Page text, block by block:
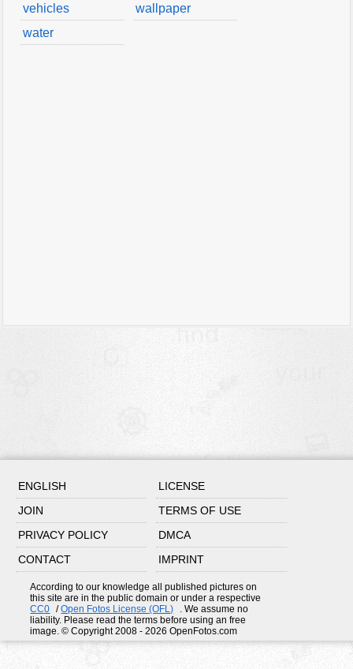
vehicles
wallpaper
water
ENGLISH
LICENSE
JOIN
TERMS OF USE
PRIVACY POLICY
DMCA
CONTACT
IMPRINT
According to our knowledge all published pictures on
this site are in the public domain or under a respective
CC0
/Open Fotos License (OFL)
. We assume no
liability. Please read the terms before using an free
image. © Copyright 2008 - 2026 OpenFotos.com